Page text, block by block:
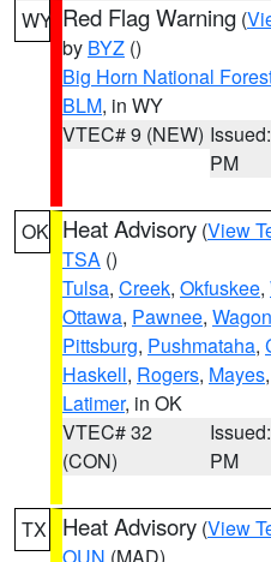
WY Red Flag Warning (
by BYZ ()
Big Horn National
BLM, in WY
VTEC# 9 (NEW)
PM
OK Heat Advisory (View
TSA ()
Tulsa, Creek, Okfuskee,
Ottawa, Pawnee,
Pittsburg, Pushmataha,
Haskell, Rogers, Mayes,
Latimer, in OK
VTEC# 32
(CON)
PM
TX Heat Advisory (View